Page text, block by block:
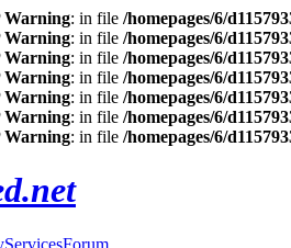
Warning: in file /homepages/6/
Warning: in file /homepages/6/
Warning: in file /homepages/6/
Warning: in file /homepages/6/
Warning: in file /homepages/6/
Warning: in file /homepages/6/
Warning: in file /homepages/6/
ServicesForum